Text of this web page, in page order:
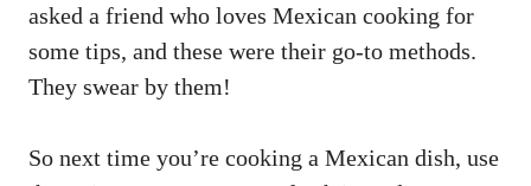
asked a friend who loves Mexican cooking for
some tips, and these were their go-to methods.
They swear by them!
So next time you’re cooking a Mexican dish, use